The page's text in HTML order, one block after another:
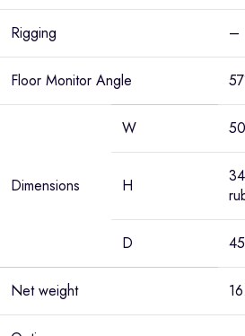
Rigging –
Floor Monitor Angle
Dimensions
W
H
D
Net weight